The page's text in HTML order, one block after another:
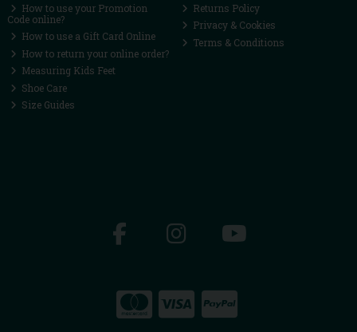
How to use your Promotion
Code online?
How to use a Gift Card Online
How to return your online order?
Measuring Kids Feet
Shoe Care
Size Guides
Returns Policy
Privacy & Cookies
Terms & Conditions